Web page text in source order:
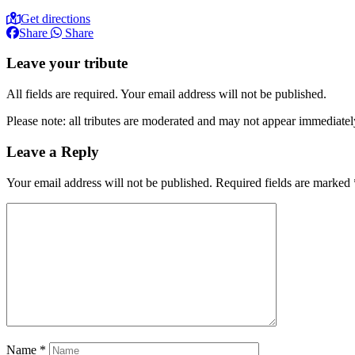
Get directions
Share
Share
Leave your tribute
All fields are required. Your email address will not be published.
Please note: all tributes are moderated and may not appear
Leave a Reply
Your email address will not be published. Required fields are marked
Name *